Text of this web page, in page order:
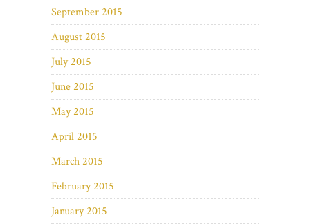
September 2015
August 2015
July 2015
June 2015
May 2015
April 2015
March 2015
February 2015
January 2015